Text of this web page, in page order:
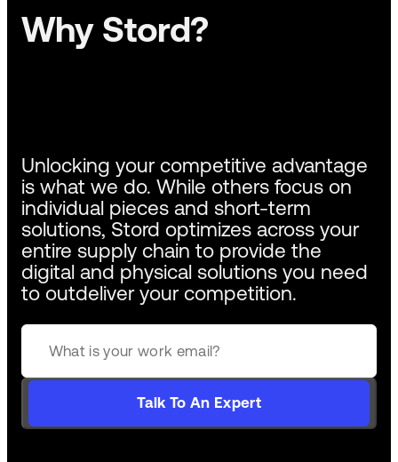
Why Stord?
Unlocking your competitive advantage
is what we do. While others focus on
individual pieces and short-term
solutions, Stord optimizes across your
entire supply chain to provide the
digital and physical solutions you need
to outdeliver your competition.
Talk To An Expert